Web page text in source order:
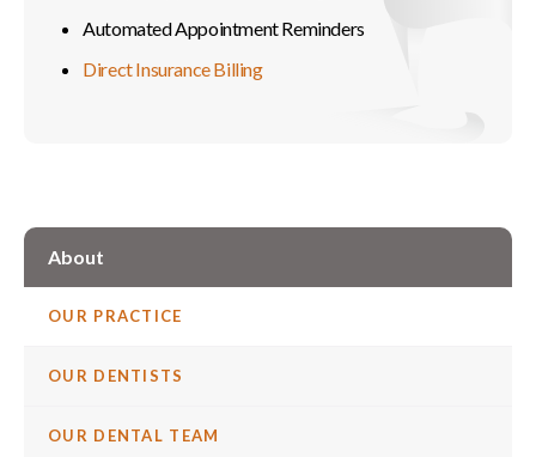
Automated Appointment Reminders
Direct Insurance Billing
About
OUR PRACTICE
OUR DENTISTS
OUR DENTAL TEAM